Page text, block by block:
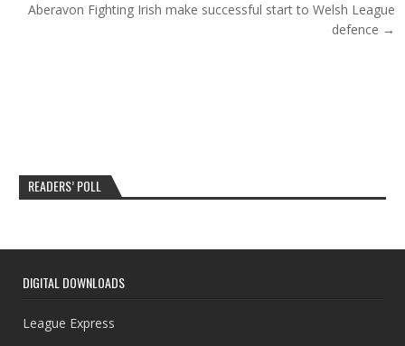
Aberavon Fighting Irish make successful start to Welsh League
defence →
READERS’ POLL
DIGITAL DOWNLOADS
League Express